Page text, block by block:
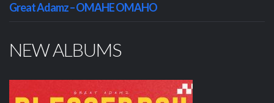
Great Adamz – OMAHE OMAHO
NEW ALBUMS